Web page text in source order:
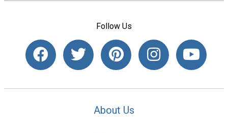
Follow Us
About Us